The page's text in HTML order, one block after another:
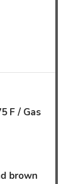
F / Gas
brown